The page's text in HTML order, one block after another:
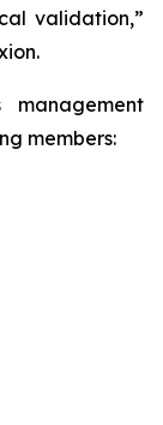
validation,”
management
members: